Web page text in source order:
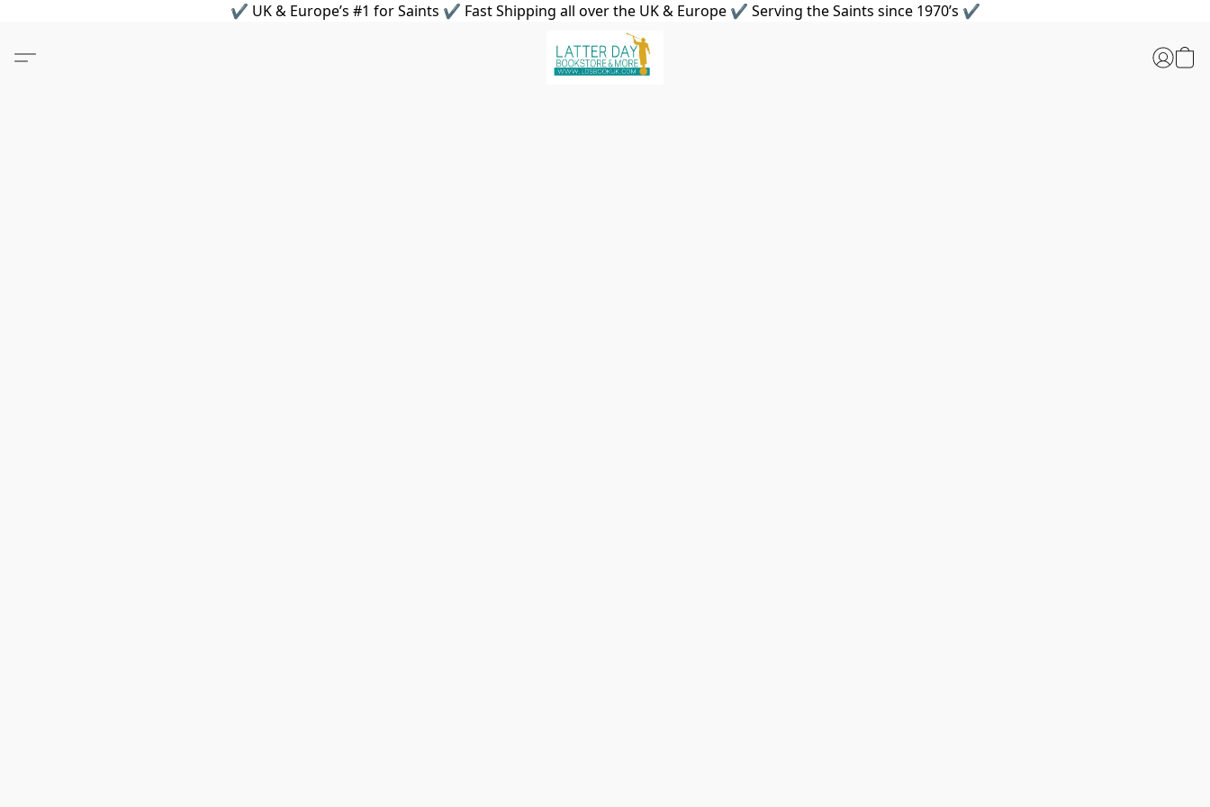
✔ UK & Europe’s #1 for Saints ✔ Fast Shipping all over the UK & Europe ✔ Serving the Saints since 1970’s ✔